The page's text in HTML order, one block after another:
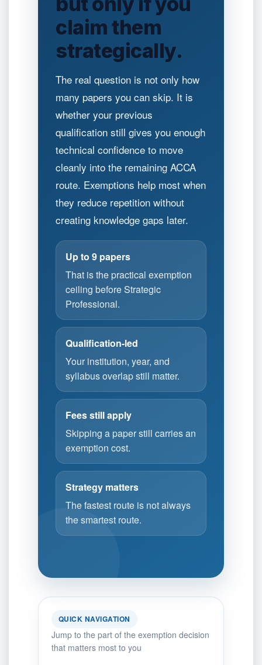
claim them
strategically.
The real question is not only how
many papers you can skip. It is
whether your previous
qualification still gives you enough
technical confidence to move
cleanly into the remaining ACCA
route. Exemptions help most when
they reduce repetition without
creating knowledge gaps later.
Up to 9 papers
That is the practical exemption
ceiling before Strategic
Professional.
Qualification-led
Your institution, year, and
syllabus overlap still matter.
Fees still apply
Skipping a paper still carries an
exemption cost.
Strategy matters
The fastest route is not always
the smartest route.
QUICK NAVIGATION
Jump to the part of the exemption decision
that matters most to you